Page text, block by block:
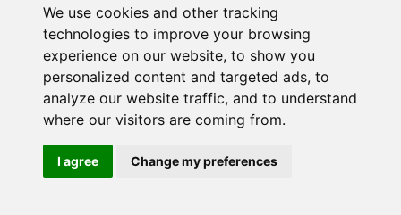
We use cookies and other tracking
technologies to improve your browsing
experience on our website, to show you
personalized content and targeted ads, to
analyze our website traffic, and to understand
where our visitors are coming from.
I agree Change my preferences
Dubrovnik Cable Car is part of the company Excelsa Real Estate
Copyright © 2025 Excelsa Real Estate